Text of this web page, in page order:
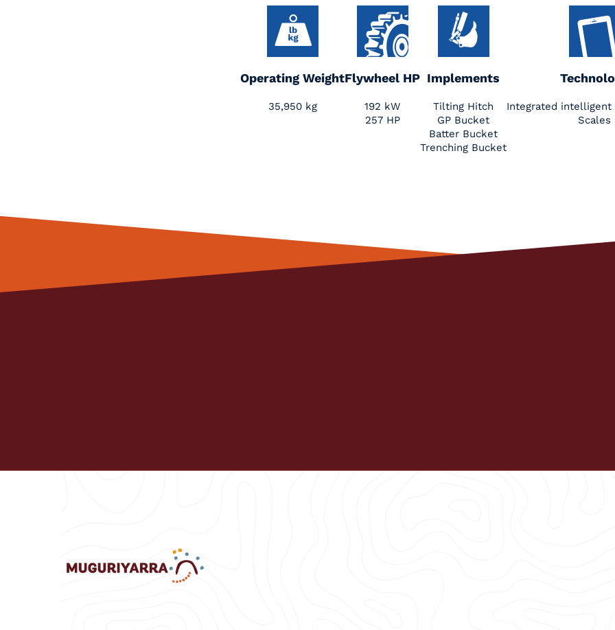
Operating Weight
35,950 kg
Flywheel HP
192 kW
257 HP
Implements
Tilting Hitch
GP Bucket
Batter Bucket
Trenching Bucket
Integrated intelligent
Scales